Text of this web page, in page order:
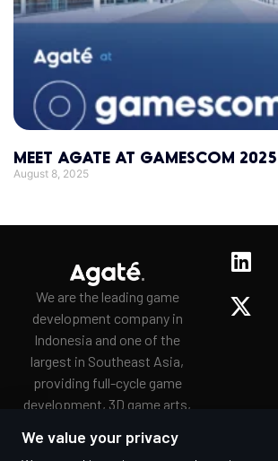
MEET AGATE AT GAMESCOM 2025
August 8, 2025
We are the leading game
development company in
Indonesia and one of the
largest in Southeast Asia,
providing full-cycle game
development, 3D game arts,
gamification services to a
We value your privacy